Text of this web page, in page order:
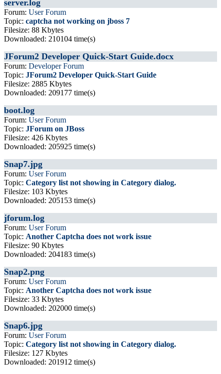
server.log
Forum: User Forum
Topic: captcha not working on jboss 7
Filesize: 88 Kbytes
Downloaded: 210104 time(s)
JForum2 Developer Quick-Start Guide.docx
Forum: Developer Forum
Topic: JForum2 Developer Quick-Start Guide
Filesize: 2885 Kbytes
Downloaded: 209177 time(s)
boot.log
Forum: User Forum
Topic: JForum on JBoss
Filesize: 426 Kbytes
Downloaded: 205925 time(s)
Snap7.jpg
Forum: User Forum
Topic: Category list not showing in Category dialog.
Filesize: 103 Kbytes
Downloaded: 205153 time(s)
jforum.log
Forum: User Forum
Topic: Another Captcha does not work issue
Filesize: 90 Kbytes
Downloaded: 204183 time(s)
Snap2.png
Forum: User Forum
Topic: Another Captcha does not work issue
Filesize: 33 Kbytes
Downloaded: 202000 time(s)
Snap6.jpg
Forum: User Forum
Topic: Category list not showing in Category dialog.
Filesize: 127 Kbytes
Downloaded: 201912 time(s)